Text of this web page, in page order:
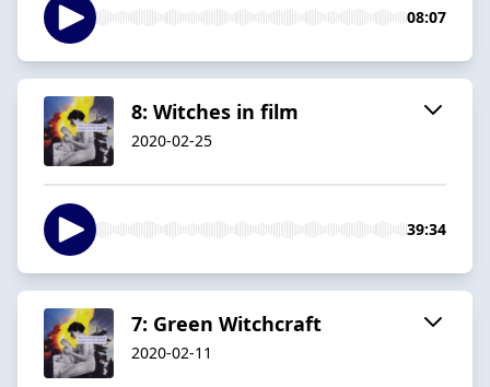
08:07
8: Witches in film
2020-02-25
39:34
7: Green Witchcraft
2020-02-11